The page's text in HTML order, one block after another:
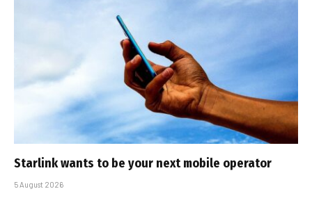
Starlink wants to be your next mobile operator
5 August 2026